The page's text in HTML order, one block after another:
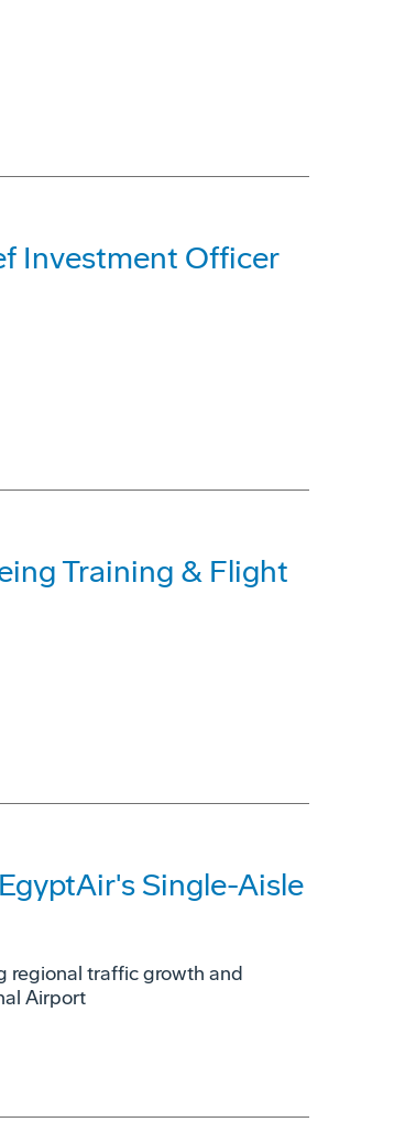
Investment Officer
Training & Flight
Single-Aisle
regional traffic growth and
Airport